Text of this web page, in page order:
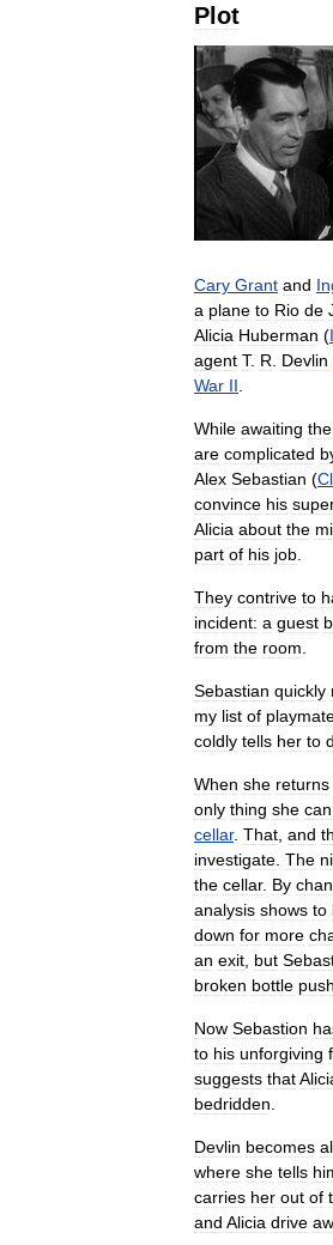
Plot
Cary Grant and
a plane to Rio de
Alicia Huberman (
agent T. R Devlin
War II
While awaiting the
are complicated
Alex Sebastian (
convince his
Alicia about the
part of his job
They contrive to
incident: a guest
from the room
Sebastian quickly
my list of
coldly tells her to
When she returns
only thing she can
cellar. That and
investigate The
the cellar. By
analysis shows to
down for more
an exit but
broken bottle
Now Sebastion
to his unforgiving
suggests that
bedridden
Devlin becomes
where she tells
carries her out of
and Alicia drive